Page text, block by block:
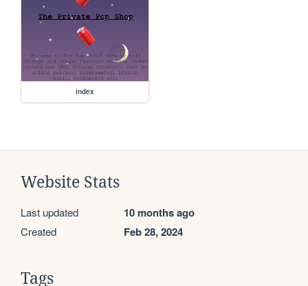
index
Website Stats
Last updated 10 months ago
Created Feb 28, 2024
Tags